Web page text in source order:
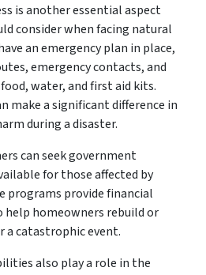
is another essential aspect
consider when facing natural
an emergency plan in place,
emergency contacts, and
water, and first aid kits.
make a significant difference in
during a disaster.
can seek government
for those affected by
programs provide financial
help homeowners rebuild or
a catastrophic event.
also play a role in the